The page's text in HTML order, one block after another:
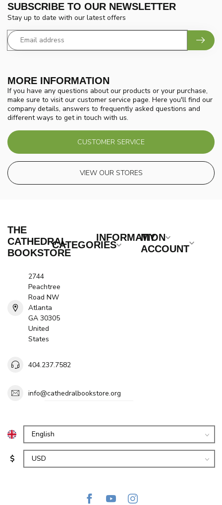
MORE INFORMATION
If you have any questions about our products or your purchase,
make sure to visit our customer service page. Here you'll find our
company details, answers to frequently asked questions and
different ways to get in touch with us.
CUSTOMER SERVICE
VIEW OUR STORES
SUBSCRIBE TO OUR NEWSLETTER
Stay up to date with our latest offers
THE
CATHEDRAL
BOOKSTORE
2744
Peachtree
Road NW
Atlanta
GA 30305
United
States
404.237.7582
info@cathedralbookstore.org
CATEGORIES
INFORMATION
MY
ACCOUNT
$